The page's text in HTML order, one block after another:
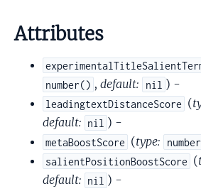
Attributes
number() ,default: nil ) -
leadingtextDistanceScore (
default: nil ) -
metaBoostScore (type:
salientPositionBoostScore (
default: nil ) -